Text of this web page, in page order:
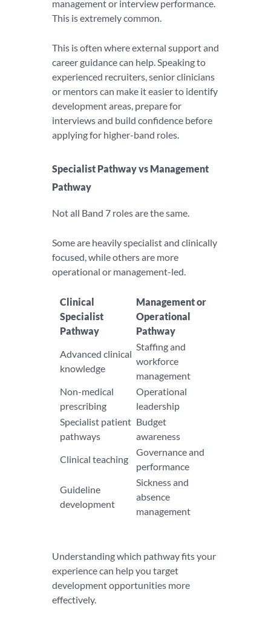
management or interview performance.
This is extremely common.
This is often where external support and
career guidance can help. Speaking to
experienced recruiters, senior clinicians
or mentors can make it easier to identify
development areas, prepare for
interviews and build confidence before
applying for higher-band roles.
Specialist Pathway vs Management
Pathway
Not all Band 7 roles are the same.
Some are heavily specialist and clinically
focused, while others are more
operational or management-led.
Clinical
Specialist
Pathway
Management or
Operational
Pathway
Advanced clinical
knowledge
Staffing and
workforce
management
Non-medical
prescribing
Operational
leadership
Specialist patient
pathways
Budget
awareness
Clinical teaching
Governance and
performance
Guideline
development
Sickness and
absence
management
Understanding which pathway fits your
experience can help you target
development opportunities more
effectively.